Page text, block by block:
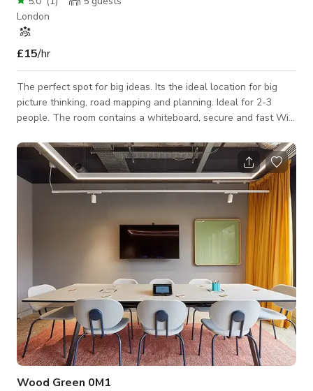
London
£15/hr
The perfect spot for big ideas. Its the ideal location for big
picture thinking, road mapping and planning. Ideal for 2-3
people. The room contains a whiteboard, secure and fast Wi-
of our printers and kitchen facilities. And our friendly
Community team is on standby to help with all the additional
q’s.
Wood Green 0M1